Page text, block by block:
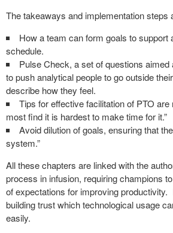
The takeaways and implementation steps
How a team can form goals to support
schedule.
Pulse Check, a set of questions
to push analytical people to go outside
describe how they feel.
Tips for effective facilitation of PTO are
most find it is hardest to make time for it.”
Avoid dilution of goals, ensuring that
system.”
All these chapters are linked with the
process in infusion, requiring champions
of expectations for improving
building trust which technological usage
easily.